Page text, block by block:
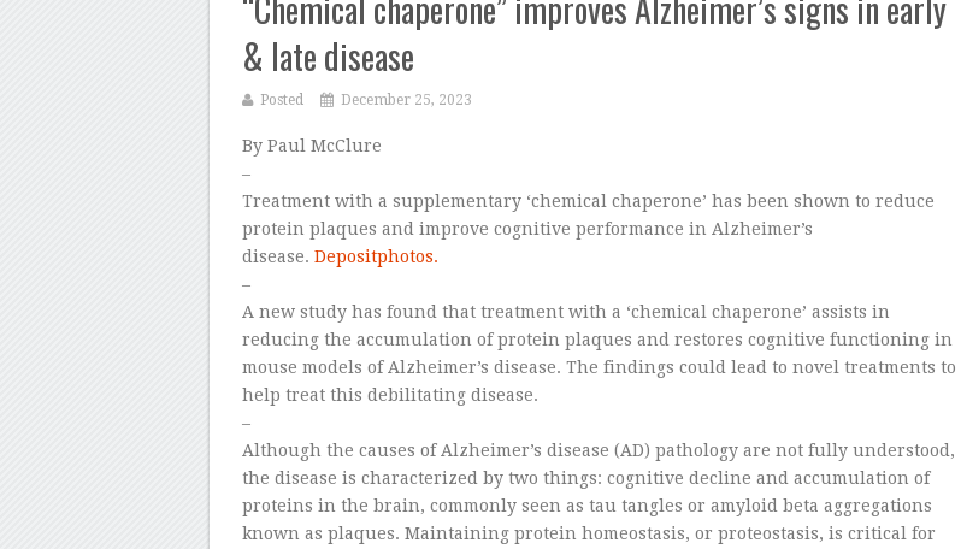
& late disease
Posted December 25, 2023
By Paul McClure
–
Treatment with a supplementary ‘chemical chaperone’ has been shown to reduce
protein plaques and improve cognitive performance in Alzheimer’s
disease. Depositphotos.
–
A new study has found that treatment with a ‘chemical chaperone’ assists in
reducing the accumulation of protein plaques and restores cognitive functioning in
mouse models of Alzheimer’s disease. The findings could lead to novel treatments to
help treat this debilitating disease.
–
Although the causes of Alzheimer’s disease (AD) pathology are not fully understood,
the disease is characterized by two things: cognitive decline and accumulation of
proteins in the brain, commonly seen as tau tangles or amyloid beta aggregations
known as plaques. Maintaining protein homeostasis, or proteostasis, is critical for